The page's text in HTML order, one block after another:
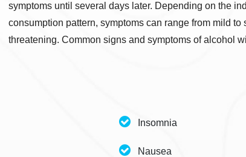
symptoms until several days later. Depending on the
consumption pattern, symptoms can range from mild to
threatening. Common signs and symptoms of alcohol
Insomnia
Nausea